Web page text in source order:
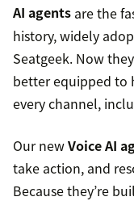
AI agents are the
history, widely
Seatgeek. Now
better equipped to
every channel,
Our newVoice AI
take action, and
Because they’re